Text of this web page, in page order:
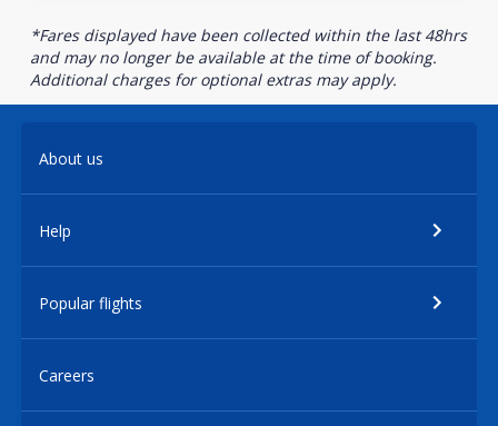
*Fares displayed have been collected within the last 48hrs
and may no longer be available at the time of booking.
Additional charges for optional extras may apply.
About us
Help
Popular flights
Careers